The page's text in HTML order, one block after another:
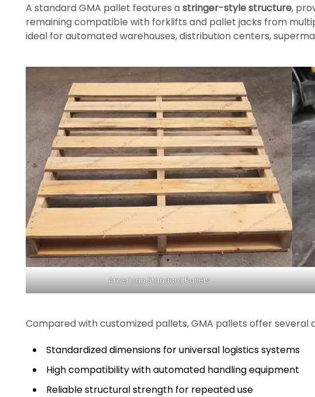
A standard GMA pallet features astringer-style structure,
remaining compatible with forklifts and pallet jacks from
ideal for automated warehouses, distribution centers,
American Standard Pallets
Compared with customized pallets, GMA pallets offer several
Standardized dimensions for universal logistics systems
High compatibility with automated handling equipment
Reliable structural strength for repeated use